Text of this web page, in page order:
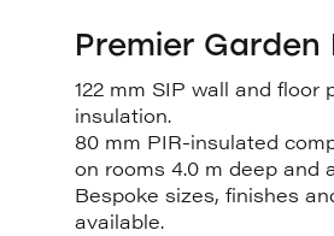
Premier Garden
122 mm SIP wall and floor
insulation.
80 mm PIR-insulated
on rooms 4.0 m deep and
Bespoke sizes, finishes
available.